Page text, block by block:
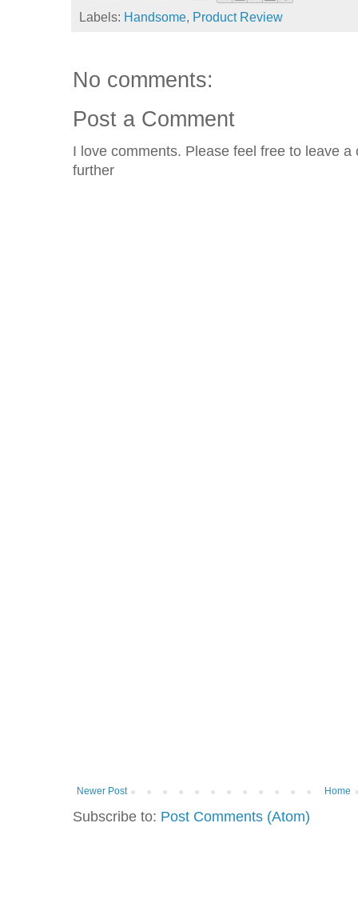
Labels: Handsome, Product Review
No comments:
Post a Comment
I love comments. Please feel free to leave
further
Newer Post Home
Subscribe to: Post Comments (Atom)